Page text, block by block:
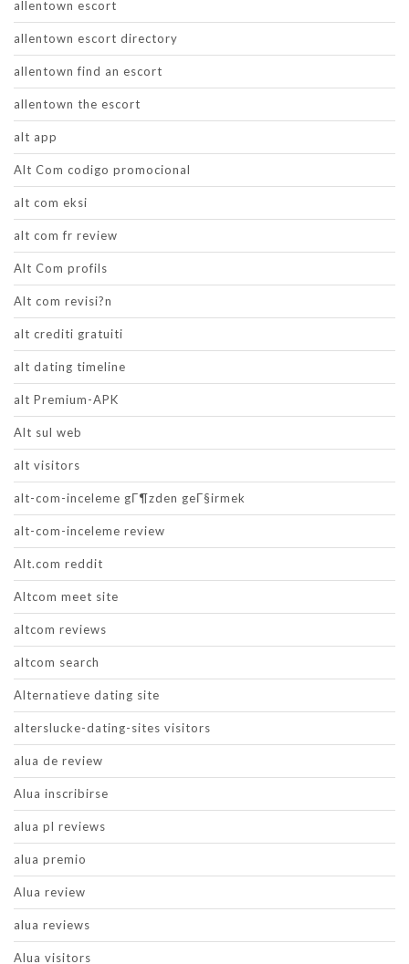
allentown escort
allentown escort directory
allentown find an escort
allentown the escort
alt app
Alt Com codigo promocional
alt com eksi
alt com fr review
Alt Com profils
Alt com revisi?n
alt crediti gratuiti
alt dating timeline
alt Premium-APK
Alt sul web
alt visitors
alt-com-inceleme gГ¶zden geГ§irmek
alt-com-inceleme review
Alt.com reddit
Altcom meet site
altcom reviews
altcom search
Alternatieve dating site
alterslucke-dating-sites visitors
alua de review
Alua inscribirse
alua pl reviews
alua premio
Alua review
alua reviews
Alua visitors